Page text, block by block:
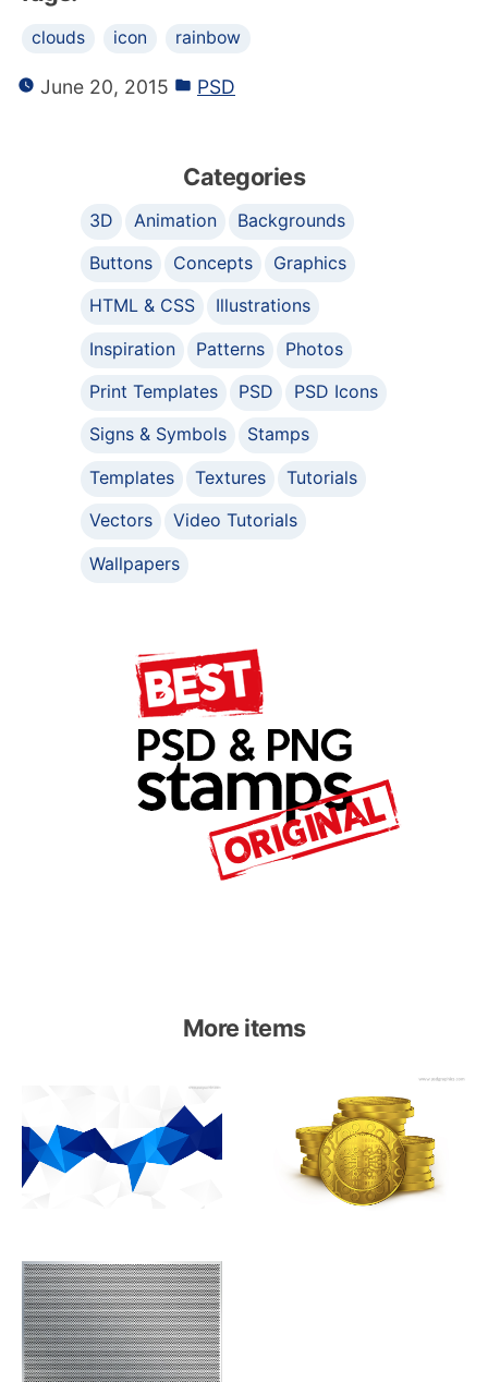
clouds icon rainbow
June 20, 2015 PSD
Categories
3D Animation
Backgrounds
Buttons
Concepts
Graphics
HTML & CSS
Illustrations
Inspiration
Patterns
Photos
Print Templates
PSD
PSD Icons
Signs & Symbols
Stamps
Templates
Textures
Tutorials
Vectors
Video Tutorials
Wallpapers
More items